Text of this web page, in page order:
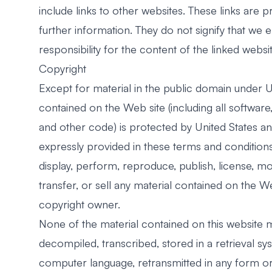
include links to other websites. These links are
further information. They do not signify that we
responsibility for the content of the linked
Copyright
Except for material in the public domain under
contained on the Web site (including all
and other code) is protected by United States
expressly provided in these terms and
display, perform, reproduce, publish, license,
transfer, or sell any material contained on the
copyright owner.
None of the material contained on this website
decompiled, transcribed, stored in a retrieval
computer language, retransmitted in any form